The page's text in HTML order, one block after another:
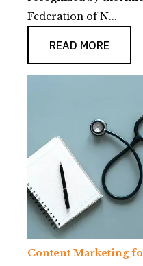
Federation of N...
READ MORE
Content Marketing